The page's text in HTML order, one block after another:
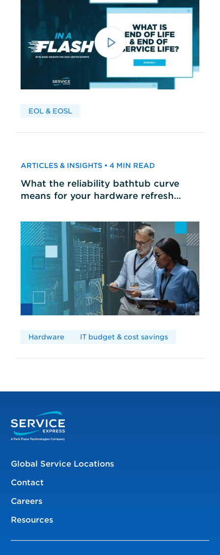
EOL & EOSL
ARTICLES & INSIGHTS • 4 MIN READ
What the reliability bathtub curve
means for your hardware refresh
Hardware IT budget & cost savings
Global Service Locations
Contact
Careers
Resources